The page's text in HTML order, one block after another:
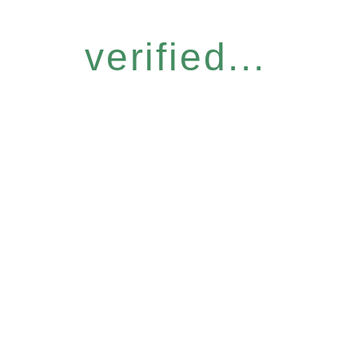
verified...